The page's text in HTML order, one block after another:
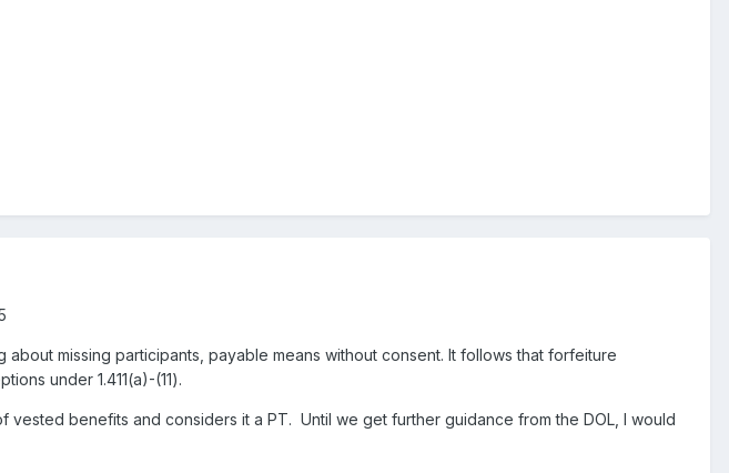
about missing participants, payable means without consent. It follows that forfeiture
under 1.411(a)-(11).
benefits and considers it a PT. Until we get further guidance from the DOL, I would